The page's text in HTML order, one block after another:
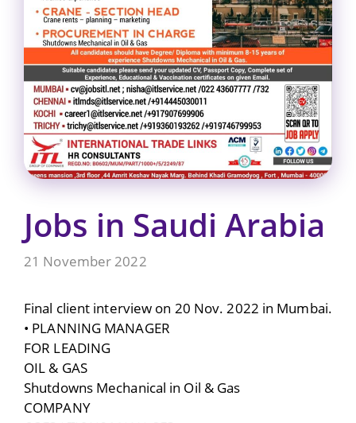
Jobs in Saudi Arabia
21 November 2022
Final client interview on 20 Nov. 2022 in Mumbai.
• PLANNING MANAGER
FOR LEADING
OIL & GAS
Shutdowns Mechanical in Oil & Gas
COMPANY